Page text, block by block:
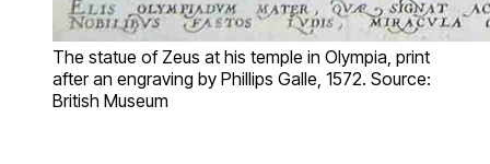
The statue of Zeus at his temple in Olympia, print
after an engraving by Phillips Galle, 1572. Source:
British Museum